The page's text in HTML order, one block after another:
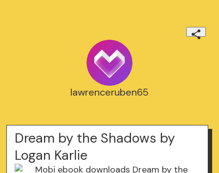
lawrenceruben65
Dream by the Shadows by
Logan Karlie